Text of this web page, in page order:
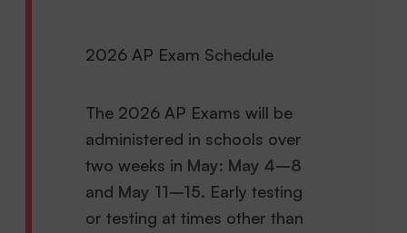
2026 AP Exam Schedule
The 2026 AP Exams will be
administered in schools over
two weeks in May: May 4–8
and May 11–15. Early testing
or testing at times other than